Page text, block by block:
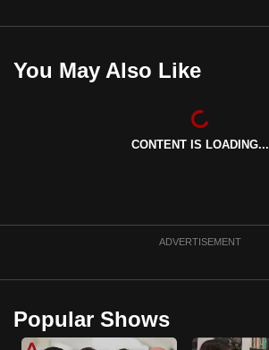
You May Also Like
CONTENT IS LOADING...
ADVERTISEMENT
Popular Shows
the
it
upgrade
browser
or,